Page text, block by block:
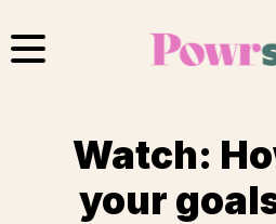
to
Watch:
your